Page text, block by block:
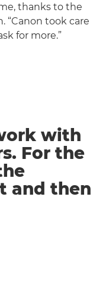
thanks to the
“Canon took care
for more.”
with
For the
and then